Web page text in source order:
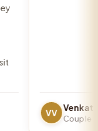
VV
Couple |